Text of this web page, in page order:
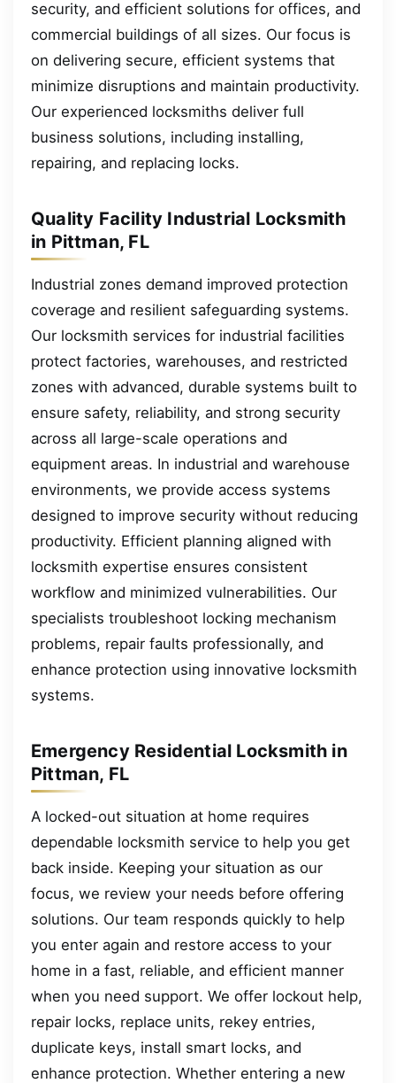
security, and efficient solutions for offices, and
commercial buildings of all sizes. Our focus is
on delivering secure, efficient systems that
minimize disruptions and maintain productivity.
Our experienced locksmiths deliver full
business solutions, including installing,
repairing, and replacing locks.
Quality Facility Industrial Locksmith
in Pittman, FL
Industrial zones demand improved protection
coverage and resilient safeguarding systems.
Our locksmith services for industrial facilities
protect factories, warehouses, and restricted
zones with advanced, durable systems built to
ensure safety, reliability, and strong security
across all large-scale operations and
equipment areas. In industrial and warehouse
environments, we provide access systems
designed to improve security without reducing
productivity. Efficient planning aligned with
locksmith expertise ensures consistent
workflow and minimized vulnerabilities. Our
specialists troubleshoot locking mechanism
problems, repair faults professionally, and
enhance protection using innovative locksmith
systems.
Emergency Residential Locksmith in
Pittman, FL
A locked-out situation at home requires
dependable locksmith service to help you get
back inside. Keeping your situation as our
focus, we review your needs before offering
solutions. Our team responds quickly to help
you enter again and restore access to your
home in a fast, reliable, and efficient manner
when you need support. We offer lockout help,
repair locks, replace units, rekey entries,
duplicate keys, install smart locks, and
enhance protection. Whether entering a new